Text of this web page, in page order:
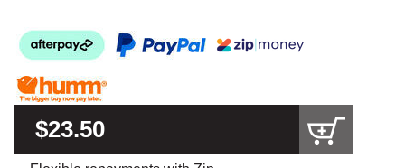
$23.50